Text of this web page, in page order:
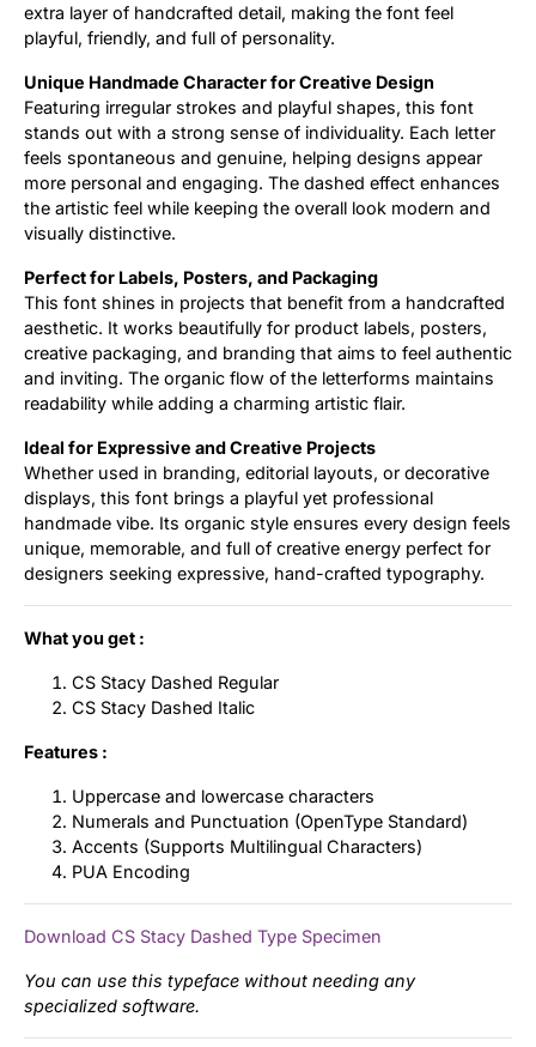
extra layer of handcrafted detail, making the font feel
playful, friendly, and full of personality.
Unique Handmade Character for Creative Design
Featuring irregular strokes and playful shapes, this font
stands out with a strong sense of individuality. Each letter
feels spontaneous and genuine, helping designs appear
more personal and engaging. The dashed effect enhances
the artistic feel while keeping the overall look modern and
visually distinctive.
Perfect for Labels, Posters, and Packaging
This font shines in projects that benefit from a handcrafted
aesthetic. It works beautifully for product labels, posters,
creative packaging, and branding that aims to feel authentic
and inviting. The organic flow of the letterforms maintains
readability while adding a charming artistic flair.
Ideal for Expressive and Creative Projects
Whether used in branding, editorial layouts, or decorative
displays, this font brings a playful yet professional
handmade vibe. Its organic style ensures every design feels
unique, memorable, and full of creative energy perfect for
designers seeking expressive, hand-crafted typography.
What you get :
CS Stacy Dashed Regular
CS Stacy Dashed Italic
Features :
Uppercase and lowercase characters
Numerals and Punctuation (OpenType Standard)
Accents (Supports Multilingual Characters)
PUA Encoding
Download CS Stacy Dashed Type Specimen
You can use this typeface without needing any
specialized software.
Updates